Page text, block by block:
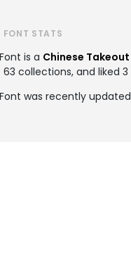
FONT STATS
is a Chinese
collections, and liked 3
was recently updated